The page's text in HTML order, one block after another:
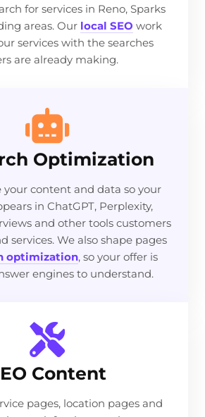
for services in Reno, Sparks
areas. Our local SEO work
services with the searches
are already making.
Optimization
your content and data so your
in ChatGPT, Perplexity,
and other tools customers
services. We also shape pages
optimization, so your offer is
engines to understand.
Content
pages, location pages and